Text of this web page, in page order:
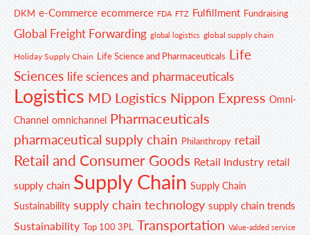
DKM e-Commerce ecommerce FDA FTZ Fulfillment Fundraising
Global Freight Forwarding global logistics global supply chain
Holiday Supply Chain Life Science and Pharmaceuticals Life
Sciences life sciences and pharmaceuticals
Logistics MD Logistics Nippon Express Omni-
Channel omnichannel Pharmaceuticals
pharmaceutical supply chain Philanthropy retail
Retail and Consumer Goods Retail Industry retail
supply chain Supply Chain Supply Chain
Sustainability supply chain technology supply chain trends
Sustainability Top 100 3PL Transportation Value-added service